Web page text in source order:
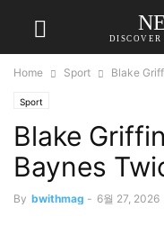
Home Sport Blake
Sport
Blake
Baynes
By bwithmag - 6월 27, 2026